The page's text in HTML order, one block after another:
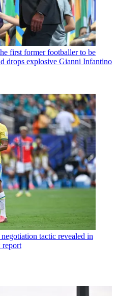
first former footballer to be
drops explosive Gianni Infantino
tactic revealed in
report